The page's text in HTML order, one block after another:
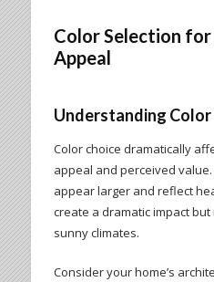
Color Selection
Appeal
Understanding
Color choice dramatically
appeal and perceived
appear larger and reflect
create a dramatic impact
sunny climates.
Consider your home’s